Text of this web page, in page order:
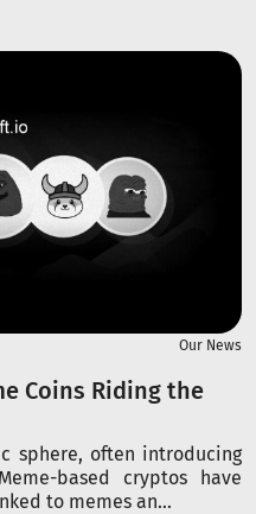
Our News
Coins Riding the
sphere, often introducing
based cryptos have
to memes an...